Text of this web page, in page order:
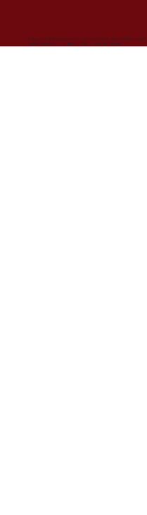
© Copyright All Rights Reserved 2024 by SarahVanDort. Made withWix Studio™
COOKIES POLICY
TERMS OF USE PRIVACY POLICY